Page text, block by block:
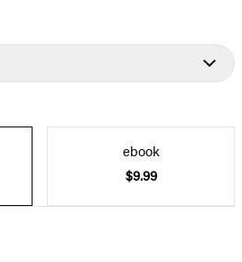
ebook
$9.99